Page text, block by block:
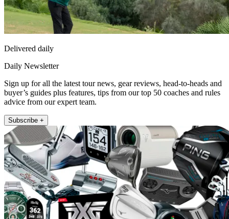
Delivered daily
Daily Newsletter
Sign up for all the latest tour news, gear reviews, head-to-heads and
buyer’s guides plus features, tips from our top 50 coaches and rules
advice from our expert team.
Subscribe +